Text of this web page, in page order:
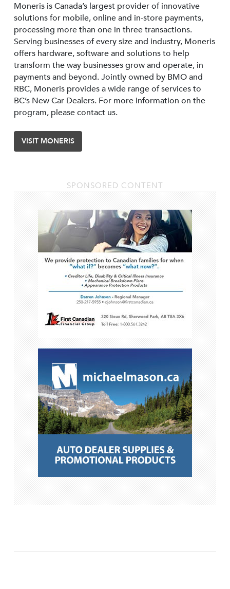
Moneris is Canada’s largest provider of innovative
solutions for mobile, online and in-store payments,
processing more than one in three transactions.
Serving businesses of every size and industry, Moneris
offers hardware, software and solutions to help
transform the way businesses grow and operate, in
payments and beyond. Jointly owned by BMO and
RBC, Moneris provides a wide range of services to
BC’s New Car Dealers. For more information on the
program, please contact us.
VISIT MONERIS
SPONSORED CONTENT